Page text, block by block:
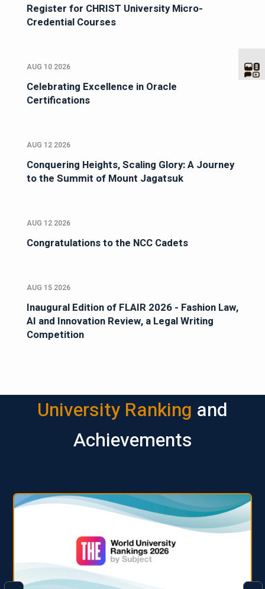
Register for CHRIST University Micro-
Credential Courses
AUG 10 2026
Celebrating Excellence in Oracle
Certifications
AUG 12 2026
Conquering Heights, Scaling Glory: A Journey
to the Summit of Mount Jagatsuk
AUG 12 2026
Congratulations to the NCC Cadets
AUG 15 2026
Inaugural Edition of FLAIR 2026 - Fashion Law,
AI and Innovation Review, a Legal Writing
Competition
University Ranking and
Achievements